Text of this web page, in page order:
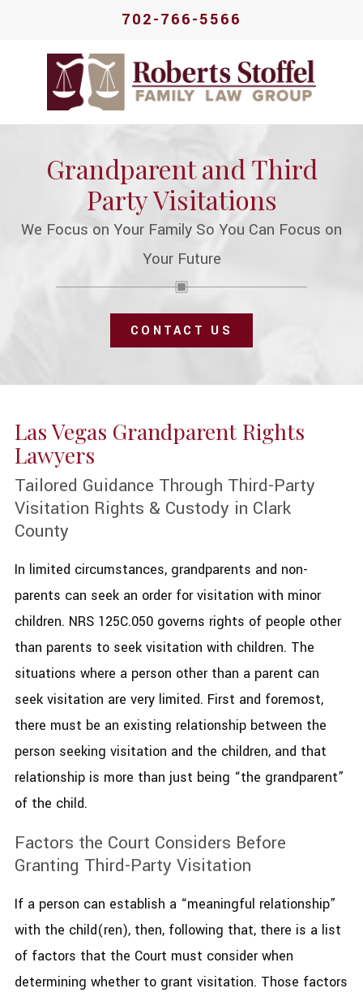
702-766-5566
Grandparent and Third
Party Visitations
We Focus on Your Family So You Can Focus on
Your Future
CONTACT US
Las Vegas Grandparent Rights
Lawyers
Tailored Guidance Through Third-Party
Visitation Rights & Custody in Clark
County
In limited circumstances, grandparents and non-
parents can seek an order for visitation with minor
children. NRS 125C.050 governs rights of people other
than parents to seek visitation with children. The
situations where a person other than a parent can
seek visitation are very limited. First and foremost,
there must be an existing relationship between the
person seeking visitation and the children, and that
relationship is more than just being “the grandparent”
of the child.
Factors the Court Considers Before
Granting Third-Party Visitation
If a person can establish a “meaningful relationship”
with the child(ren), then, following that, there is a list
of factors that the Court must consider when
determining whether to grant visitation. Those factors